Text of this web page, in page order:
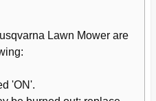
Lawn Mower are
'ON'.